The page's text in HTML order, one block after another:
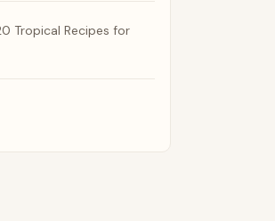
Tropical Recipes for